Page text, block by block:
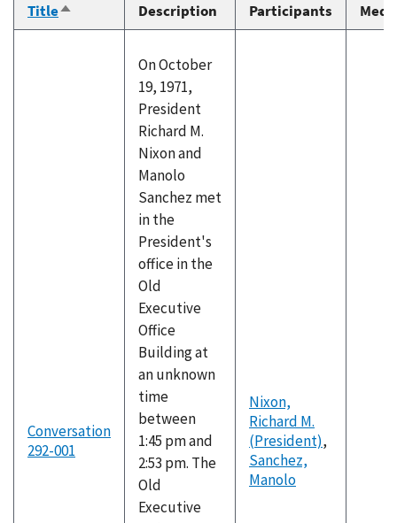
TitleSort
descending
Description Participants
Conversation
292-001
On October
19, 1971,
President
Richard M.
Nixon and
Manolo
Sanchez met
in the
President's
office in the
Old
Executive
Office
Building at
an unknown
time
between
1:45 pm and
2:53 pm. The
Old
Executive
Nixon,
Richard M.
(President),
Sanchez,
Manolo